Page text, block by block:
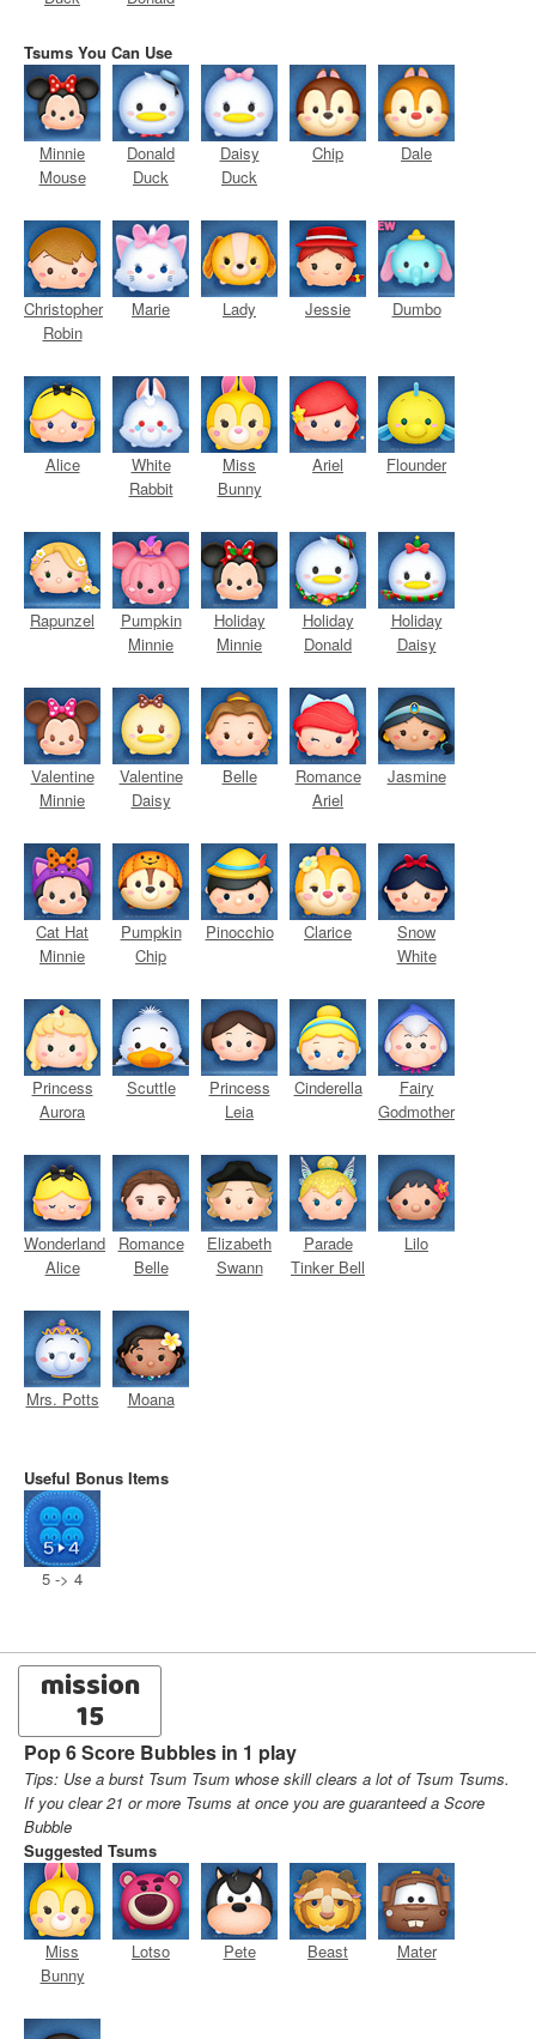
Tsums You Can Use
Minnie
Mouse
Donald
Duck
Daisy
Duck
Chip Dale
Christopher
Robin
Marie Lady Jessie Dumbo
Alice
White
Rabbit
Miss
Bunny
Ariel Flounder
Rapunzel
Pumpkin
Minnie
Holiday
Minnie
Holiday
Donald
Holiday
Daisy
Valentine
Minnie
Valentine
Daisy
Belle
Romance
Ariel
Jasmine
Cat Hat
Minnie
Pumpkin
Chip
Pinocchio Clarice
Snow
White
Princess
Aurora
Scuttle
Princess
Leia
Cinderella
Fairy
Godmother
Wonderland
Alice
Romance
Belle
Elizabeth
Swann
Parade
Tinker Bell
Lilo
Mrs. Potts Moana
Useful Bonus Items
5 -> 4
mission
15
Pop 6 Score Bubbles in 1 play
Tips: Use a burst Tsum Tsum whose skill clears a lot of Tsum Tsums.
If you clear 21 or more Tsums at once you are guaranteed a Score
Bubble
Suggested Tsums
Miss
Bunny
Lotso Pete Beast Mater